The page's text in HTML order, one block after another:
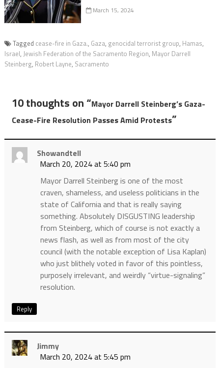
March 15, 2024
Tagged cease-fire in Gaza., Gaza, genocidal terrorist group, Hamas,
Israel, Jewish Federation of the Sacramento Region, Mayor Darrell
Steinberg, Robert Layne, Sacramento
10 thoughts on “Mayor Darrell Steinberg’s Gaza-
Cease-Fire Resolution Passes Amid Protests”
Showandtell
March 20, 2024 at 5:40 pm
Mayor Darrell Steinberg is one of the most
craven, shameless, and useless politicians in the
state of California and that is really saying
something. Absolutely DISGUSTING leadership
from Steinberg, which of course is not exactly a
news flash, as well as from most of the city
council (with the notable exception of Lisa Kaplan)
who just blithely voted in favor of this pointless,
purposely irrelevant, and weirdly “virtue-signaling”
resolution.
Reply
Jimmy
March 20, 2024 at 5:45 pm